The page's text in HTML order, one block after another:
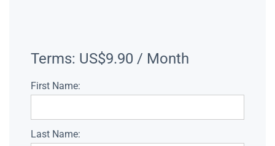
Terms: US$9.90 / Month
First Name:
Last Name: